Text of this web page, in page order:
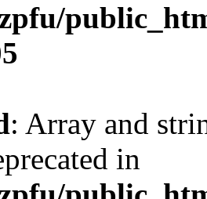
: Array and
in